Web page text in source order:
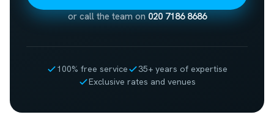
or call the team on020 7186 8686
100% free service
35+ years of expertise
Exclusive rates and venues